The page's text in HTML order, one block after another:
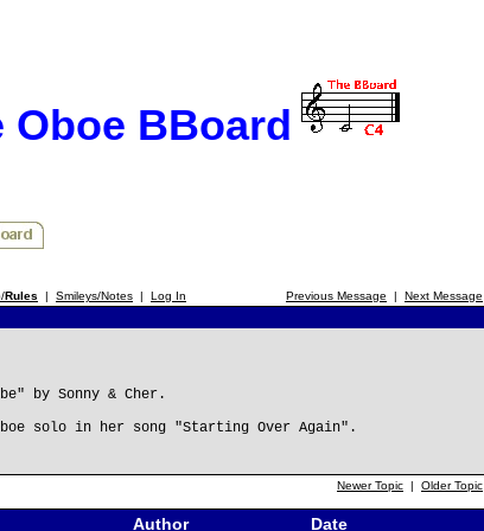
Oboe BBoard
Rules | Smileys/Notes | Log In Previous Message | Next Message
by Sonny & Cher.
solo in her song "Starting Over Again".
Newer Topic | Older Topic
Author Date